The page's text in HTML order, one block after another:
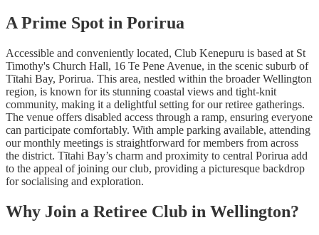
A Prime Spot in Porirua
Accessible and conveniently located, Club Kenepuru is based at St
Timothy's Church Hall, 16 Te Pene Avenue, in the scenic suburb of
Tītahi Bay, Porirua. This area, nestled within the broader Wellington
region, is known for its stunning coastal views and tight-knit
community, making it a delightful setting for our retiree gatherings.
The venue offers disabled access through a ramp, ensuring everyone
can participate comfortably. With ample parking available, attending
our monthly meetings is straightforward for members from across
the district. Tītahi Bay’s charm and proximity to central Porirua add
to the appeal of joining our club, providing a picturesque backdrop
for socialising and exploration.
Why Join a Retiree Club in Wellington?